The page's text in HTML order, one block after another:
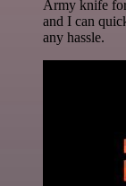
Army knife for
and I can
any hassle.